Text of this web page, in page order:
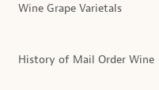
Wine Grape Varietals
History of Mail Order Wine